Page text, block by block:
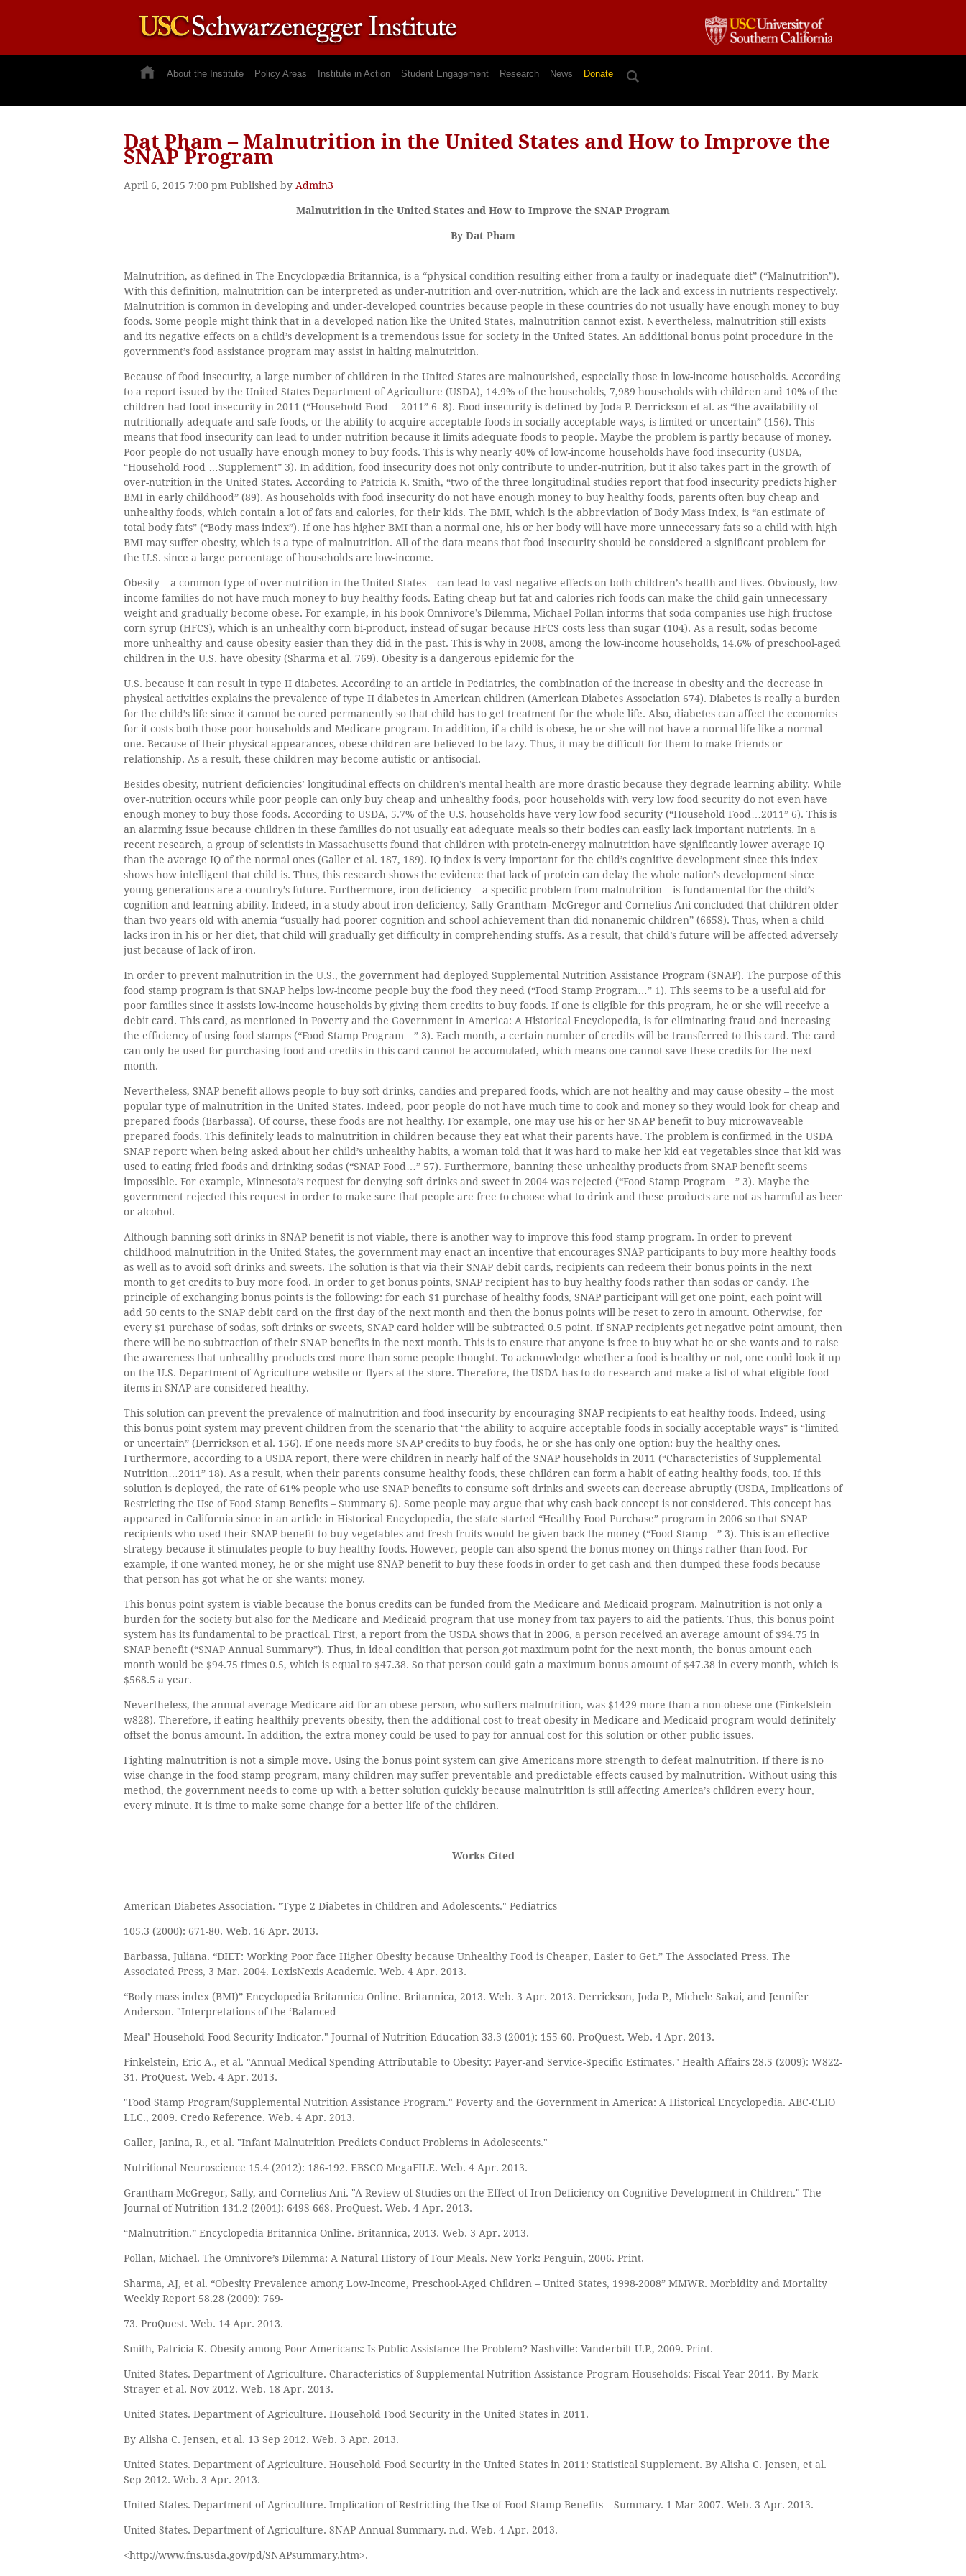
About the Institute Policy Areas Institute in Action Student Engagement Research News Donate
Dat Pham – Malnutrition in the United States and How to Improve the
SNAP Program
April 6, 2015 7:00 pm Published by Admin3
Malnutrition in the United States and How to Improve the SNAP Program
By Dat Pham
Malnutrition, as defined in The Encyclopædia Britannica, is a “physical condition resulting either from a faulty or inadequate diet” (“Malnutrition”).
With this definition, malnutrition can be interpreted as under-nutrition and over-nutrition, which are the lack and excess in nutrients respectively.
Malnutrition is common in developing and under-developed countries because people in these countries do not usually have enough money to buy
foods. Some people might think that in a developed nation like the United States, malnutrition cannot exist. Nevertheless, malnutrition still exists
and its negative effects on a child’s development is a tremendous issue for society in the United States. An additional bonus point procedure in the
government’s food assistance program may assist in halting malnutrition.
Because of food insecurity, a large number of children in the United States are malnourished, especially those in low-income households. According
to a report issued by the United States Department of Agriculture (USDA), 14.9% of the households, 7,989 households with children and 10% of the
children had food insecurity in 2011 (“Household Food …2011” 6- 8). Food insecurity is defined by Joda P. Derrickson et al. as “the availability of
nutritionally adequate and safe foods, or the ability to acquire acceptable foods in socially acceptable ways, is limited or uncertain” (156). This
means that food insecurity can lead to under-nutrition because it limits adequate foods to people. Maybe the problem is partly because of money.
Poor people do not usually have enough money to buy foods. This is why nearly 40% of low-income households have food insecurity (USDA,
“Household Food …Supplement” 3). In addition, food insecurity does not only contribute to under-nutrition, but it also takes part in the growth of
over-nutrition in the United States. According to Patricia K. Smith, “two of the three longitudinal studies report that food insecurity predicts higher
BMI in early childhood” (89). As households with food insecurity do not have enough money to buy healthy foods, parents often buy cheap and
unhealthy foods, which contain a lot of fats and calories, for their kids. The BMI, which is the abbreviation of Body Mass Index, is “an estimate of
total body fats” (“Body mass index”). If one has higher BMI than a normal one, his or her body will have more unnecessary fats so a child with high
BMI may suffer obesity, which is a type of malnutrition. All of the data means that food insecurity should be considered a significant problem for
the U.S. since a large percentage of households are low-income.
Obesity – a common type of over-nutrition in the United States – can lead to vast negative effects on both children’s health and lives. Obviously, low-
income families do not have much money to buy healthy foods. Eating cheap but fat and calories rich foods can make the child gain unnecessary
weight and gradually become obese. For example, in his book Omnivore’s Dilemma, Michael Pollan informs that soda companies use high fructose
corn syrup (HFCS), which is an unhealthy corn bi-product, instead of sugar because HFCS costs less than sugar (104). As a result, sodas become
more unhealthy and cause obesity easier than they did in the past. This is why in 2008, among the low-income households, 14.6% of preschool-aged
children in the U.S. have obesity (Sharma et al. 769). Obesity is a dangerous epidemic for the
U.S. because it can result in type II diabetes. According to an article in Pediatrics, the combination of the increase in obesity and the decrease in
physical activities explains the prevalence of type II diabetes in American children (American Diabetes Association 674). Diabetes is really a burden
for the child’s life since it cannot be cured permanently so that child has to get treatment for the whole life. Also, diabetes can affect the economics
for it costs both those poor households and Medicare program. In addition, if a child is obese, he or she will not have a normal life like a normal
one. Because of their physical appearances, obese children are believed to be lazy. Thus, it may be difficult for them to make friends or
relationship. As a result, these children may become autistic or antisocial.
Besides obesity, nutrient deficiencies’ longitudinal effects on children’s mental health are more drastic because they degrade learning ability. While
over-nutrition occurs while poor people can only buy cheap and unhealthy foods, poor households with very low food security do not even have
enough money to buy those foods. According to USDA, 5.7% of the U.S. households have very low food security (“Household Food…2011” 6). This is
an alarming issue because children in these families do not usually eat adequate meals so their bodies can easily lack important nutrients. In a
recent research, a group of scientists in Massachusetts found that children with protein-energy malnutrition have significantly lower average IQ
than the average IQ of the normal ones (Galler et al. 187, 189). IQ index is very important for the child’s cognitive development since this index
shows how intelligent that child is. Thus, this research shows the evidence that lack of protein can delay the whole nation’s development since
young generations are a country’s future. Furthermore, iron deficiency – a specific problem from malnutrition – is fundamental for the child’s
cognition and learning ability. Indeed, in a study about iron deficiency, Sally Grantham- McGregor and Cornelius Ani concluded that children older
than two years old with anemia “usually had poorer cognition and school achievement than did nonanemic children” (665S). Thus, when a child
lacks iron in his or her diet, that child will gradually get difficulty in comprehending stuffs. As a result, that child’s future will be affected adversely
just because of lack of iron.
In order to prevent malnutrition in the U.S., the government had deployed Supplemental Nutrition Assistance Program (SNAP). The purpose of this
food stamp program is that SNAP helps low-income people buy the food they need (“Food Stamp Program…” 1). This seems to be a useful aid for
poor families since it assists low-income households by giving them credits to buy foods. If one is eligible for this program, he or she will receive a
debit card. This card, as mentioned in Poverty and the Government in America: A Historical Encyclopedia, is for eliminating fraud and increasing
the efficiency of using food stamps (“Food Stamp Program…” 3). Each month, a certain number of credits will be transferred to this card. The card
can only be used for purchasing food and credits in this card cannot be accumulated, which means one cannot save these credits for the next
month.
Nevertheless, SNAP benefit allows people to buy soft drinks, candies and prepared foods, which are not healthy and may cause obesity – the most
popular type of malnutrition in the United States. Indeed, poor people do not have much time to cook and money so they would look for cheap and
prepared foods (Barbassa). Of course, these foods are not healthy. For example, one may use his or her SNAP benefit to buy microwaveable
prepared foods. This definitely leads to malnutrition in children because they eat what their parents have. The problem is confirmed in the USDA
SNAP report: when being asked about her child’s unhealthy habits, a woman told that it was hard to make her kid eat vegetables since that kid was
used to eating fried foods and drinking sodas (“SNAP Food…” 57). Furthermore, banning these unhealthy products from SNAP benefit seems
impossible. For example, Minnesota’s request for denying soft drinks and sweet in 2004 was rejected (“Food Stamp Program…” 3). Maybe the
government rejected this request in order to make sure that people are free to choose what to drink and these products are not as harmful as beer
or alcohol.
Although banning soft drinks in SNAP benefit is not viable, there is another way to improve this food stamp program. In order to prevent
childhood malnutrition in the United States, the government may enact an incentive that encourages SNAP participants to buy more healthy foods
as well as to avoid soft drinks and sweets. The solution is that via their SNAP debit cards, recipients can redeem their bonus points in the next
month to get credits to buy more food. In order to get bonus points, SNAP recipient has to buy healthy foods rather than sodas or candy. The
principle of exchanging bonus points is the following: for each $1 purchase of healthy foods, SNAP participant will get one point, each point will
add 50 cents to the SNAP debit card on the first day of the next month and then the bonus points will be reset to zero in amount. Otherwise, for
every $1 purchase of sodas, soft drinks or sweets, SNAP card holder will be subtracted 0.5 point. If SNAP recipients get negative point amount, then
there will be no subtraction of their SNAP benefits in the next month. This is to ensure that anyone is free to buy what he or she wants and to raise
the awareness that unhealthy products cost more than some people thought. To acknowledge whether a food is healthy or not, one could look it up
on the U.S. Department of Agriculture website or flyers at the store. Therefore, the USDA has to do research and make a list of what eligible food
items in SNAP are considered healthy.
This solution can prevent the prevalence of malnutrition and food insecurity by encouraging SNAP recipients to eat healthy foods. Indeed, using
this bonus point system may prevent children from the scenario that “the ability to acquire acceptable foods in socially acceptable ways” is “limited
or uncertain” (Derrickson et al. 156). If one needs more SNAP credits to buy foods, he or she has only one option: buy the healthy ones.
Furthermore, according to a USDA report, there were children in nearly half of the SNAP households in 2011 (“Characteristics of Supplemental
Nutrition…2011” 18). As a result, when their parents consume healthy foods, these children can form a habit of eating healthy foods, too. If this
solution is deployed, the rate of 61% people who use SNAP benefits to consume soft drinks and sweets can decrease abruptly (USDA, Implications of
Restricting the Use of Food Stamp Benefits – Summary 6). Some people may argue that why cash back concept is not considered. This concept has
appeared in California since in an article in Historical Encyclopedia, the state started “Healthy Food Purchase” program in 2006 so that SNAP
recipients who used their SNAP benefit to buy vegetables and fresh fruits would be given back the money (“Food Stamp…” 3). This is an effective
strategy because it stimulates people to buy healthy foods. However, people can also spend the bonus money on things rather than food. For
example, if one wanted money, he or she might use SNAP benefit to buy these foods in order to get cash and then dumped these foods because
that person has got what he or she wants: money.
This bonus point system is viable because the bonus credits can be funded from the Medicare and Medicaid program. Malnutrition is not only a
burden for the society but also for the Medicare and Medicaid program that use money from tax payers to aid the patients. Thus, this bonus point
system has its fundamental to be practical. First, a report from the USDA shows that in 2006, a person received an average amount of $94.75 in
SNAP benefit (“SNAP Annual Summary”). Thus, in ideal condition that person got maximum point for the next month, the bonus amount each
month would be $94.75 times 0.5, which is equal to $47.38. So that person could gain a maximum bonus amount of $47.38 in every month, which is
$568.5 a year.
Nevertheless, the annual average Medicare aid for an obese person, who suffers malnutrition, was $1429 more than a non-obese one (Finkelstein
w828). Therefore, if eating healthily prevents obesity, then the additional cost to treat obesity in Medicare and Medicaid program would definitely
offset the bonus amount. In addition, the extra money could be used to pay for annual cost for this solution or other public issues.
Fighting malnutrition is not a simple move. Using the bonus point system can give Americans more strength to defeat malnutrition. If there is no
wise change in the food stamp program, many children may suffer preventable and predictable effects caused by malnutrition. Without using this
method, the government needs to come up with a better solution quickly because malnutrition is still affecting America’s children every hour,
every minute. It is time to make some change for a better life of the children.
Works Cited
American Diabetes Association. "Type 2 Diabetes in Children and Adolescents." Pediatrics
105.3 (2000): 671-80. Web. 16 Apr. 2013.
Barbassa, Juliana. “DIET: Working Poor face Higher Obesity because Unhealthy Food is Cheaper, Easier to Get.” The Associated Press. The
Associated Press, 3 Mar. 2004. LexisNexis Academic. Web. 4 Apr. 2013.
“Body mass index (BMI)” Encyclopedia Britannica Online. Britannica, 2013. Web. 3 Apr. 2013. Derrickson, Joda P., Michele Sakai, and Jennifer
Anderson. "Interpretations of the ‘Balanced
Meal’ Household Food Security Indicator." Journal of Nutrition Education 33.3 (2001): 155-60. ProQuest. Web. 4 Apr. 2013.
Finkelstein, Eric A., et al. "Annual Medical Spending Attributable to Obesity: Payer-and Service-Specific Estimates." Health Affairs 28.5 (2009): W822-
31. ProQuest. Web. 4 Apr. 2013.
"Food Stamp Program/Supplemental Nutrition Assistance Program." Poverty and the Government in America: A Historical Encyclopedia. ABC-CLIO
LLC., 2009. Credo Reference. Web. 4 Apr. 2013.
Galler, Janina, R., et al. "Infant Malnutrition Predicts Conduct Problems in Adolescents."
Nutritional Neuroscience 15.4 (2012): 186-192. EBSCO MegaFILE. Web. 4 Apr. 2013.
Grantham-McGregor, Sally, and Cornelius Ani. "A Review of Studies on the Effect of Iron Deficiency on Cognitive Development in Children." The
Journal of Nutrition 131.2 (2001): 649S-66S. ProQuest. Web. 4 Apr. 2013.
“Malnutrition.” Encyclopedia Britannica Online. Britannica, 2013. Web. 3 Apr. 2013.
Pollan, Michael. The Omnivore’s Dilemma: A Natural History of Four Meals. New York: Penguin, 2006. Print.
Sharma, AJ, et al. “Obesity Prevalence among Low-Income, Preschool-Aged Children – United States, 1998-2008” MMWR. Morbidity and Mortality
Weekly Report 58.28 (2009): 769-
73. ProQuest. Web. 14 Apr. 2013.
Smith, Patricia K. Obesity among Poor Americans: Is Public Assistance the Problem? Nashville: Vanderbilt U.P., 2009. Print.
United States. Department of Agriculture. Characteristics of Supplemental Nutrition Assistance Program Households: Fiscal Year 2011. By Mark
Strayer et al. Nov 2012. Web. 18 Apr. 2013.
United States. Department of Agriculture. Household Food Security in the United States in 2011.
By Alisha C. Jensen, et al. 13 Sep 2012. Web. 3 Apr. 2013.
United States. Department of Agriculture. Household Food Security in the United States in 2011: Statistical Supplement. By Alisha C. Jensen, et al.
Sep 2012. Web. 3 Apr. 2013.
United States. Department of Agriculture. Implication of Restricting the Use of Food Stamp Benefits – Summary. 1 Mar 2007. Web. 3 Apr. 2013.
United States. Department of Agriculture. SNAP Annual Summary. n.d. Web. 4 Apr. 2013.
<http://www.fns.usda.gov/pd/SNAPsummary.htm>.